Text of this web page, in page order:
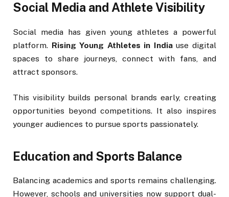
Social Media and Athlete Visibility
Social media has given young athletes a powerful
platform. Rising Young Athletes in Indiause digital
spaces to share journeys, connect with fans, and
attract sponsors.
This visibility builds personal brands early, creating
opportunities beyond competitions. It also inspires
younger audiences to pursue sports passionately.
Education and Sports Balance
Balancing academics and sports remains challenging.
However, schools and universities now support dual-